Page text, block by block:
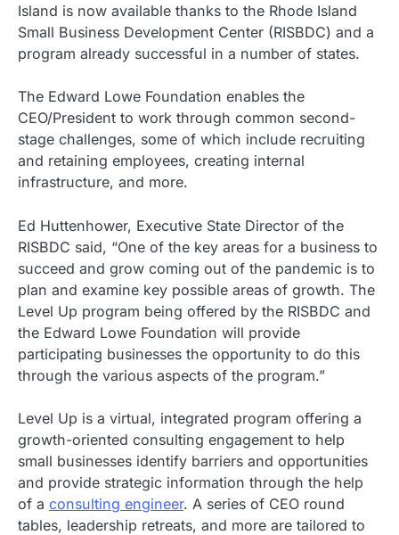
Island is now available thanks to the Rhode Island
Small Business Development Center (RISBDC) and a
program already successful in a number of states.
The Edward Lowe Foundation enables the
CEO/President to work through common second-
stage challenges, some of which include recruiting
and retaining employees, creating internal
infrastructure, and more.
Ed Huttenhower, Executive State Director of the
RISBDC said, “One of the key areas for a business to
succeed and grow coming out of the pandemic is to
plan and examine key possible areas of growth. The
Level Up program being offered by the RISBDC and
the Edward Lowe Foundation will provide
participating businesses the opportunity to do this
through the various aspects of the program.”
Level Up is a virtual, integrated program offering a
growth-oriented consulting engagement to help
small businesses identify barriers and opportunities
and provide strategic information through the help
of a consulting engineer. A series of CEO round
tables, leadership retreats, and more are tailored to